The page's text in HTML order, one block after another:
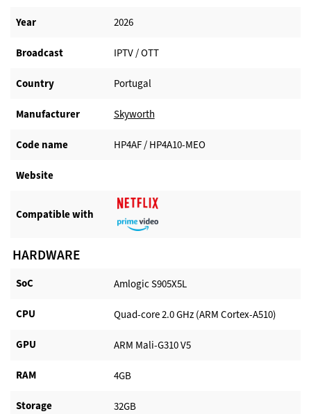
Year 2026
Broadcast IPTV / OTT
Country Portugal
Manufacturer​ Skyworth
Code name HP4AF / HP4A10-MEO
Website​
Compatible with​
HARDWARE
SoC Amlogic S905X5L
CPU Quad-core 2.0 GHz (ARM Cortex-A510)
GPU ARM Mali-G310 V5
RAM 4GB
Storage 32GB